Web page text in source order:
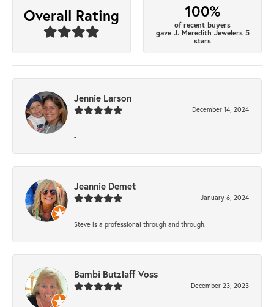
Overall Rating 100%
of recent buyers
gave J. Meredith Jewelers 5
stars
Jennie Larson
December 14, 2024
-
Jeannie Demet
January 6, 2024
Steve is a professional through and through.
Bambi Butzlaff Voss
December 23, 2023